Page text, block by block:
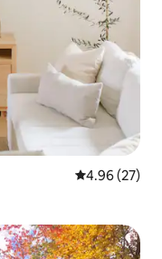
4.96 out of 5
4.96 (27)